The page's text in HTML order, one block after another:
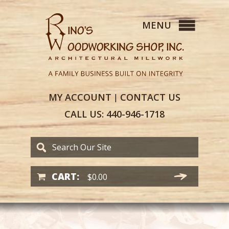
MYACCOUNT | CONTACT US
CALL US: 440-946-1718
CART: $0.00